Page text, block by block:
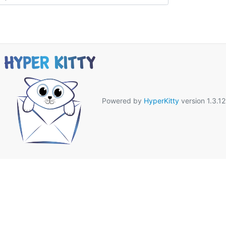
Powered by HyperKittyversion